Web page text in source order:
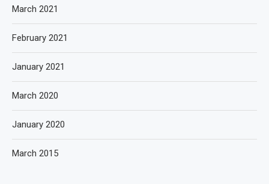
March 2021
February 2021
January 2021
March 2020
January 2020
March 2015